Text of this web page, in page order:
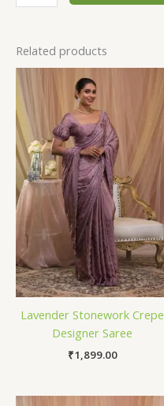
Related products
Lavender Stonework Crepe
Designer Saree
₹1,899.00